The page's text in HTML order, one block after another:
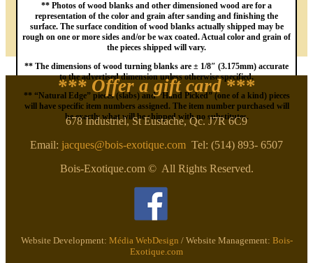
** Photos of wood blanks and other dimensioned wood are for a
representation of the color and grain after sanding and finishing the
surface. The surface condition of wood blanks actually shipped may be
rough on one or more sides and/or be wax coated. Actual color and grain of
the pieces shipped will vary.
** The dimensions of wood turning blanks are ± 1/8″ (3.175mm) accurate
to the advertised dimension unless otherwise specified.
** “Natural Edge” pieces (slabs) and “Hand Picked” (one of a kind) pieces
will have specific item numbers assigned. The item number purchased will
be exactly what will be shipped with no substitutes.
*** Offer a gift card***
678 Industriel, St Eustache, Qc. J7R 6C9
Email: jacques@bois-exotique.com Tel: (514) 893- 6507
Bois-Exotique.com © All Rights Reserved.
Website Development: Média WebDesign / Website Management: Bois-
Exotique.com